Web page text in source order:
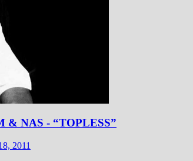
& NAS - “TOPLESS”
2011